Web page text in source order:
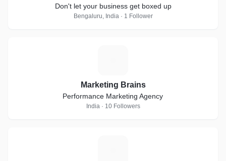
Don't let your business get boxed up
Bengaluru, India · 1 Follower
Marketing Brains
Performance Marketing Agency
India · 10 Followers